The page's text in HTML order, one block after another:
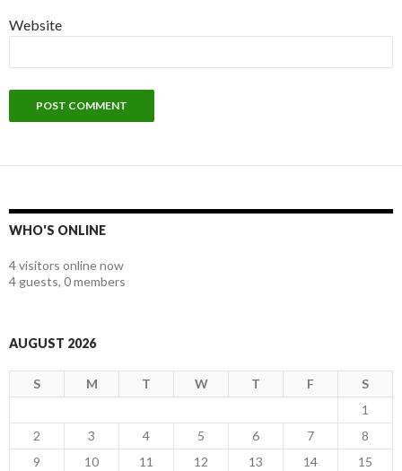
Website
WHO'S ONLINE
4 visitors online now
4 guests, 0 members
AUGUST 2026
S M T W T F
S
1
2
3 4 5 6 7
8
9
10 11 12 13 14
15